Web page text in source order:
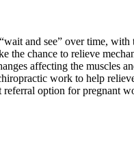
and see” over time,
the chance to relieve
affecting the muscles
work to help
option for pregnant